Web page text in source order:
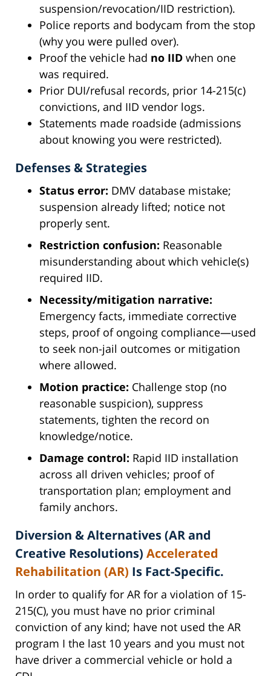
suspension/revocation/IID restriction).
Police reports and bodycam from the stop
(why you were pulled over).
Proof the vehicle had no IID when one
was required.
Prior DUI/refusal records, prior 14-215(c)
convictions, and IID vendor logs.
Statements made roadside (admissions
about knowing you were restricted).
Defenses & Strategies
Status error: DMV database mistake;
suspension already lifted; notice not
properly sent.
Restriction confusion: Reasonable
misunderstanding about which vehicle(s)
required IID.
Necessity/mitigation narrative:
Emergency facts, immediate corrective
steps, proof of ongoing compliance—used
to seek non-jail outcomes or mitigation
where allowed.
Motion practice: Challenge stop (no
reasonable suspicion), suppress
statements, tighten the record on
knowledge/notice.
Damage control: Rapid IID installation
across all driven vehicles; proof of
transportation plan; employment and
family anchors.
Diversion & Alternatives (AR and
Creative Resolutions) Accelerated
Rehabilitation (AR) Is Fact-Specific.
In order to qualify for AR for a violation of 15-
215(C), you must have no prior criminal
conviction of any kind; have not used the AR
program I the last 10 years and you must not
have driver a commercial vehicle or hold a